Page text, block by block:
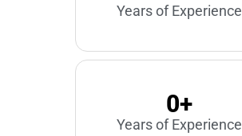
Years of Experience
Years of Experience
0+